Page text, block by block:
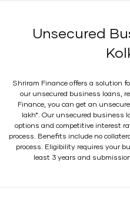
Unsecured
Shriram Finance offers a solution
our unsecured business loans,
Finance, you can get an
lakh*. Our unsecured business
options and competitive interest
process. Benefits include no
process. Eligibility requires your
least 3 years and